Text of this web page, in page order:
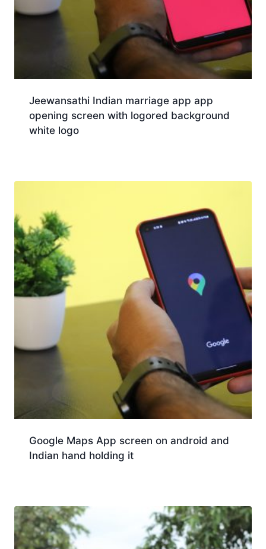
Jeewansathi Indian marriage app app
opening screen with logored background
white logo
Google Maps App screen on android and
Indian hand holding it